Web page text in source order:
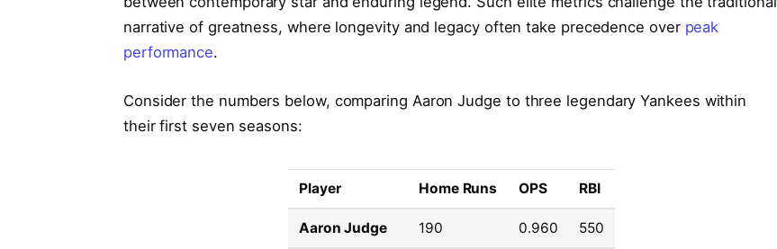
narrative of greatness, where longevity and legacy often take precedence over peak
performance.
Consider the numbers below, comparing Aaron Judge to three legendary Yankees within
their first seven seasons:
Player Home Runs OPS RBI
Aaron Judge 190 0.960 550